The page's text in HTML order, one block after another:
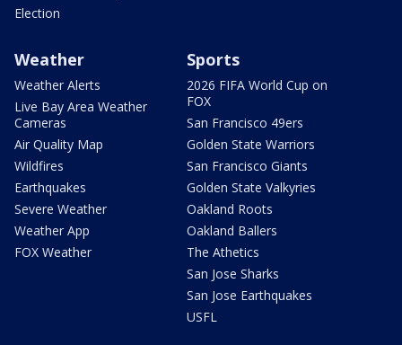
Election
Weather
Weather Alerts
Live Bay Area Weather
Cameras
Air Quality Map
Wildfires
Earthquakes
Severe Weather
Weather App
FOX Weather
Sports
2026 FIFA World Cup on
FOX
San Francisco 49ers
Golden State Warriors
San Francisco Giants
Golden State Valkyries
Oakland Roots
Oakland Ballers
The Athetics
San Jose Sharks
San Jose Earthquakes
USFL